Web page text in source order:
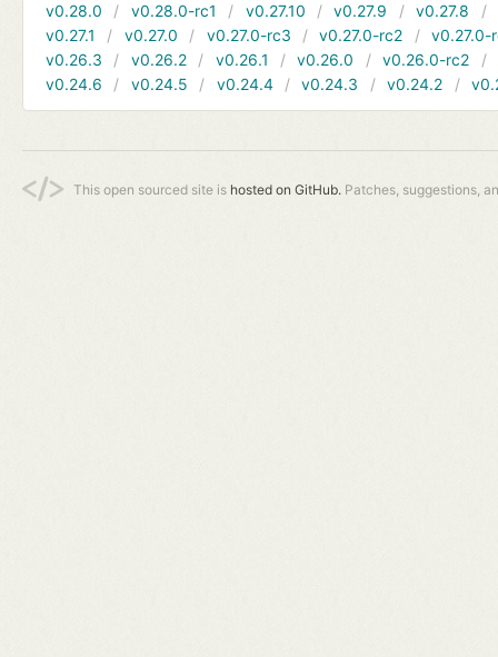
v0.28.0
v0.28.0-rc1 v0.27.10 v0.27.9 v0.27.8
v0.27.1
v0.27.0 v0.27.0-rc3 v0.27.0-rc2
v0.27.0-
v0.26.3
v0.26.2 v0.26.1 v0.26.0 v0.26.0-rc2
v0.24.6
v0.24.5 v0.24.4 v0.24.3 v0.24.2
This open sourced site is hosted on GitHub. Patches, suggestions,